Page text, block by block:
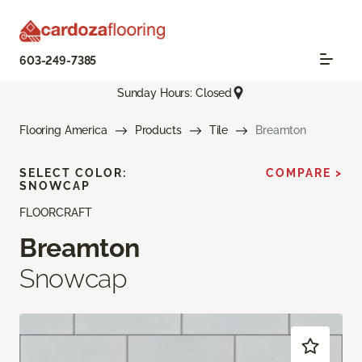
603-249-7385
Sunday Hours: Closed
Flooring America Products Tile Breamton
FLOORCRAFT
Breamton
Snowcap
SELECT COLOR:
SNOWCAP
COMPARE >